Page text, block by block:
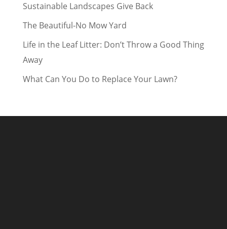
Sustainable Landscapes Give Back
The Beautiful-No Mow Yard
Life in the Leaf Litter: Don’t Throw a Good Thing
Away
What Can You Do to Replace Your Lawn?